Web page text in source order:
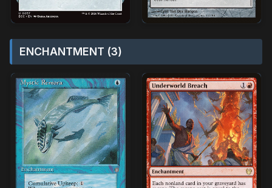
ENCHANTMENT (3)